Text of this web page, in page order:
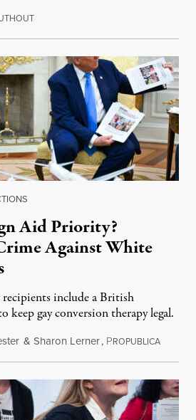
August 8, 2026
Aid Priority?
Against White
include a British
keep gay conversion therapy legal.
& Sharon Lerner, PROPUBLICAAugust